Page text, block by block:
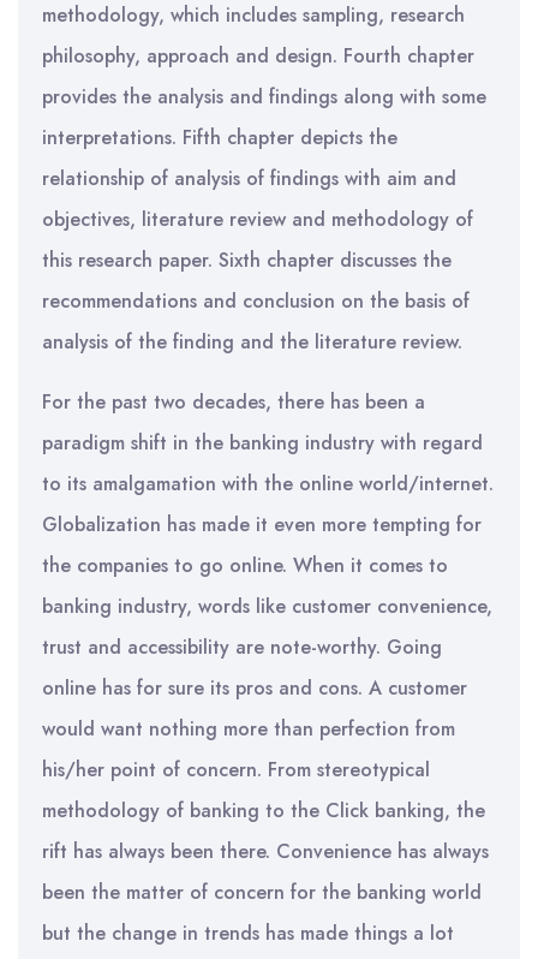
methodology, which includes sampling, research
philosophy, approach and design. Fourth chapter
provides the analysis and findings along with some
interpretations. Fifth chapter depicts the
relationship of analysis of findings with aim and
objectives, literature review and methodology of
this research paper. Sixth chapter discusses the
recommendations and conclusion on the basis of
analysis of the finding and the literature review.
For the past two decades, there has been a
paradigm shift in the banking industry with regard
to its amalgamation with the online world/internet.
Globalization has made it even more tempting for
the companies to go online. When it comes to
banking industry, words like customer convenience,
trust and accessibility are note-worthy. Going
online has for sure its pros and cons. A customer
would want nothing more than perfection from
his/her point of concern. From stereotypical
methodology of banking to the Click banking, the
rift has always been there. Convenience has always
been the matter of concern for the banking world
but the change in trends has made things a lot